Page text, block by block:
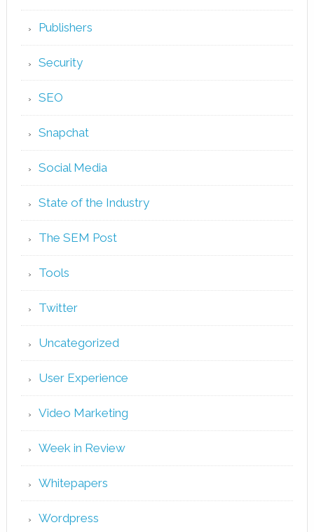
Publishers
Security
SEO
Snapchat
Social Media
State of the Industry
The SEM Post
Tools
Twitter
Uncategorized
User Experience
Video Marketing
Week in Review
Whitepapers
Wordpress